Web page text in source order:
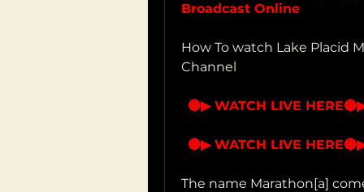
Broadcast Online
How To watch Lake Placid
Channel
🔴▶ WATCH LIVE HERE
🔴▶ WATCH LIVE HERE
The name Marathon[a]